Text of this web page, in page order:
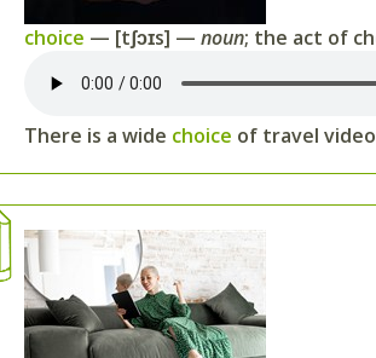
choice — [tʃɔɪs] — noun; the act of
There is a wide choice of travel